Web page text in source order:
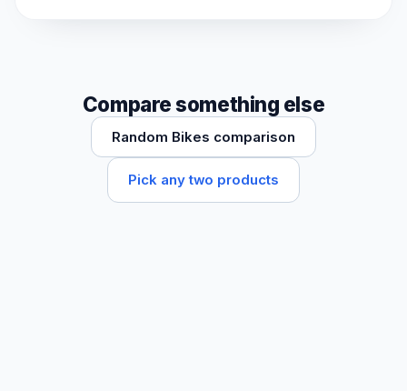
Compare something else
Random Bikes comparison
Pick any two products